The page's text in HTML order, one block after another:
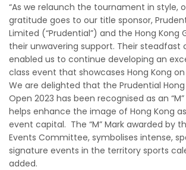
“As we relaunch the tournament in style,
gratitude goes to our title sponsor,
Limited (“Prudential”) and the Hong Kong
their unwavering support. Their
enabled us to continue developing an
class event that showcases Hong Kong
We are delighted that the Prudential Hong
Open 2023 has been recognised as an
helps enhance the image of Hong Kong as
event capital. The “M” Mark awarded by
Events Committee, symbolises intense,
signature events in the territory sports
added.